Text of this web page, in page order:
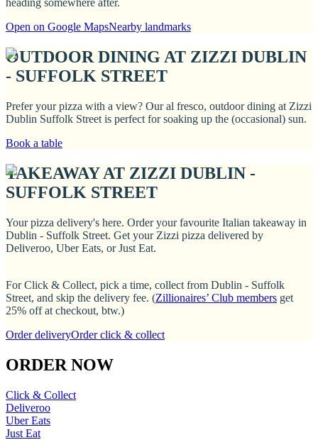
heading somewhere after.
Open on Google MapsNearby landmarks
OUTDOOR DINING AT ZIZZI DUBLIN
- SUFFOLK STREET
Prefer your pizza with a view? Our al fresco, outdoor dining at Zizzi
Dublin Suffolk Street is perfect for soaking up the (occasional) sun.
Book a table
TAKEAWAY AT ZIZZI DUBLIN -
SUFFOLK STREET
Your pizza delivery's here. Order your favourite Italian takeaway in
Dublin - Suffolk Street. Get your Zizzi pizza delivered by
Deliveroo, Uber Eats, or Just Eat.
For Click & Collect, pick a time, collect from Dublin - Suffolk
Street, and skip the delivery fee. (Zillionaires’ Club members get
25% off at checkout, btw.)
Order deliveryOrder click & collect
ORDER NOW
Click & Collect
Deliveroo
Uber Eats
Just Eat